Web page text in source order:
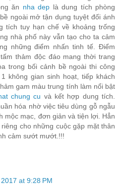
ăn nha dep là dung tích phòng
ngoài mở tận dụng tuyệt đối ánh
tích tuy hạn chế về khoảng trống
nhà phố này vẫn tạo cho ta cảm
những điểm nhấn tinh tế. Điểm
thảm độc đáo mang thời trang
trong bối cảnh bề ngoài thi công
không gian sinh hoạt, tiếp khách
gam màu trung tính làm nổi bật
chung cu và kết hợp dung tích.
hóa nhờ việc tiêu dùng gỗ ngẫu
mộc mạc, đơn giản và tiện lợi. Hẳn
cho những cuộc gặp mặt thân
cảm sướt mướt.!!!
at 9:28 PM